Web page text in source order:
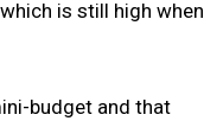
is still high when
budget and that